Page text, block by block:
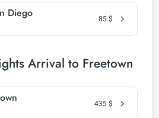
Diego 85 $
Arrival to Freetown
435 $